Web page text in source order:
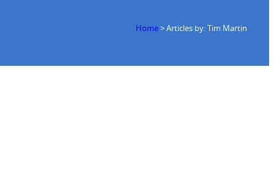
Home>Articles by: Tim Martin